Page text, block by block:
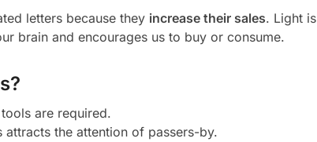
letters because they increase their sales. Light
brain and encourages us to buy or consume.
are required.
the attention of passers-by.